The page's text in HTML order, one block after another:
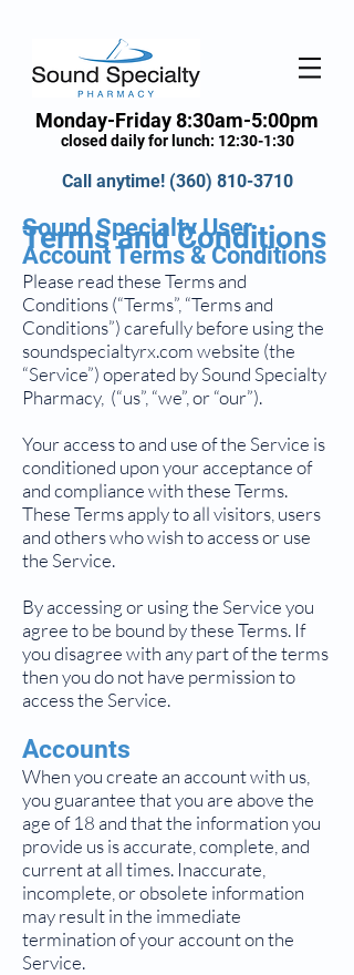
Monday-Friday 8:30am-5:00pm
closed daily for lunch: 12:30-1:30
Call anytime! (360) 810-3710
Terms and Conditions
Sound Specialty User
Account Terms & Conditions
Please read these Terms and
Conditions (“Terms”, “Terms and
Conditions”) carefully before using the
soundspecialtyrx.com website (the
“Service”) operated by Sound Specialty
Pharmacy, (“us”, “we”, or “our”).
Your access to and use of the Service is
conditioned upon your acceptance of
and compliance with these Terms.
These Terms apply to all visitors, users
and others who wish to access or use
the Service.
By accessing or using the Service you
agree to be bound by these Terms. If
you disagree with any part of the terms
then you do not have permission to
access the Service.
Accounts
When you create an account with us,
you guarantee that you are above the
age of 18 and that the information you
provide us is accurate, complete, and
current at all times. Inaccurate,
incomplete, or obsolete information
may result in the immediate
termination of your account on the
Service.